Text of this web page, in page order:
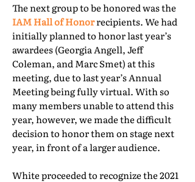
The next group to be honored was the
IAM Hall of Honorrecipients. We had
initially planned to honor last year’s
awardees (Georgia Angell, Jeff
Coleman, and Marc Smet) at this
meeting, due to last year’s Annual
Meeting being fully virtual. With so
many members unable to attend this
year, however, we made the difficult
decision to honor them on stage next
year, in front of a larger audience.
White proceeded to recognize the 2021